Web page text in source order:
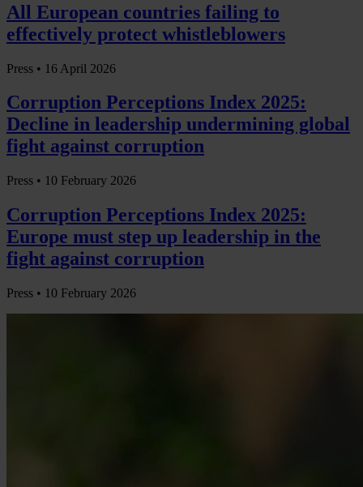
All European countries failing to
effectively protect whistleblowers
Press • 16 April 2026
Corruption Perceptions Index 2025:
Decline in leadership undermining global
fight against corruption
Press • 10 February 2026
Corruption Perceptions Index 2025:
Europe must step up leadership in the
fight against corruption
Press • 10 February 2026